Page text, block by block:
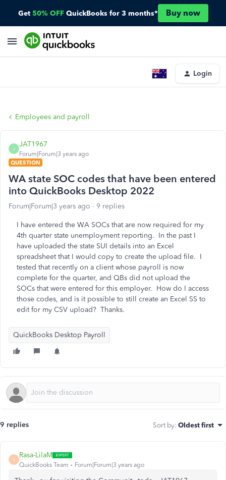
Get 50% OFF QuickBooks for 3 months* Buy now
Login
Employees and payroll
J
JAT1967
Forum|Forum|3 years ago
QUESTION
WA state SOC codes that have been entered
into QuickBooks Desktop 2022
Forum|Forum|3 years ago 9 replies
I have entered the WA SOCs that are now required for my
4th quarter state unemployment reporting. In the past I
have uploaded the state SUI details into an Excel
spreadsheet that I would copy to create the upload file. I
tested that recently on a client whose payroll is now
complete for the quarter, and QBs did not upload the
SOCs that were entered for this employer. How do I access
those codes, and is it possible to still create an Excel SS to
edit for my CSV upload? Thanks.
QuickBooks Desktop Payroll
9 replies Sort by: Oldest first
R
Rasa-LilaM
QuickBooks Team Forum|Forum|3 years ago